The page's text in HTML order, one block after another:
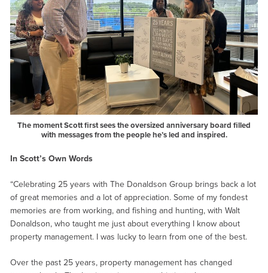
The moment Scott first sees the oversized anniversary board filled
with messages from the people he’s led and inspired.
In Scott’s Own Words
“Celebrating 25 years with The Donaldson Group brings back a lot
of great memories and a lot of appreciation. Some of my fondest
memories are from working, and fishing and hunting, with Walt
Donaldson, who taught me just about everything I know about
property management. I was lucky to learn from one of the best.
Over the past 25 years, property management has changed